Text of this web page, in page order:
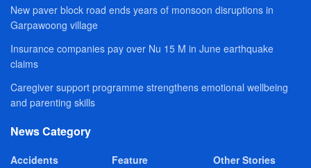
New paver block road ends years of monsoon disruptions in
Garpawoong village
Insurance companies pay over Nu 15 M in June earthquake
claims
Caregiver support programme strengthens emotional wellbeing
and parenting skills
News Category
Accidents
Feature
Other Stories